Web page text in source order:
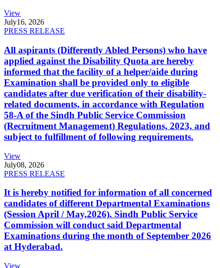
View
July16, 2026
PRESS RELEASE
All aspirants (Differently Abled Persons) who have
applied against the Disability Quota are hereby
informed that the facility of a helper/aide during
Examination shall be provided only to eligible
candidates after due verification of their disability-
related documents, in accordance with Regulation
58-A of the Sindh Public Service Commission
(Recruitment Management) Regulations, 2023, and
subject to fulfillment of following requirements.
View
July08, 2026
PRESS RELEASE
It is hereby notified for information of all concerned
candidates of different Departmental Examinations
(Session April / May,2026). Sindh Public Service
Commission will conduct said Departmental
Examinations during the month of September 2026
at Hyderabad.
View